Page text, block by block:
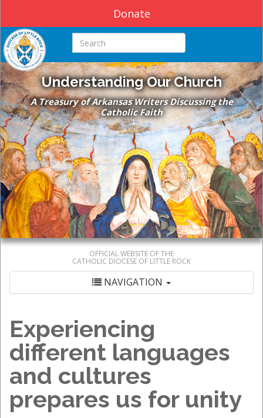
Donate
Search this site
Understanding Our Church
A Treasury of Arkansas Writers Discussing the
Catholic Faith
OFFICIAL WEBSITE OF THE
CATHOLIC DIOCESE OF LITTLE ROCK
NAVIGATION
Experiencing
different languages
and cultures
prepares us for unity